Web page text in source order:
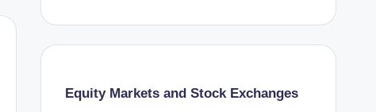
Equity Markets and Stock Exchanges